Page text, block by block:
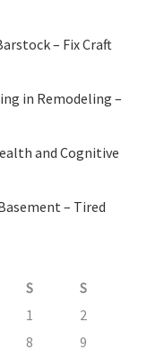
– Fix Craft
in Remodeling –
and Cognitive
– Tired
S
S
1
2
8
9